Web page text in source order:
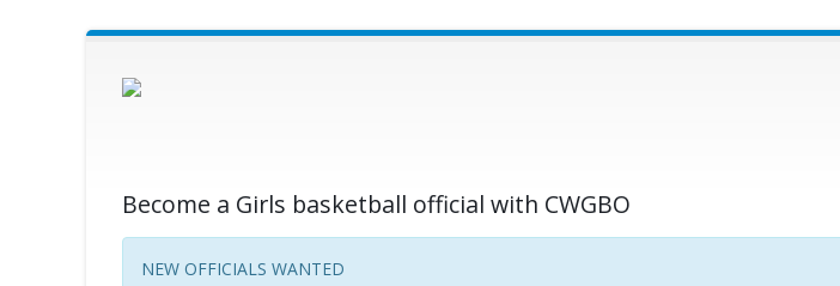
Become a Girls basketball official with CWGBO
NEW OFFICIALS WANTED